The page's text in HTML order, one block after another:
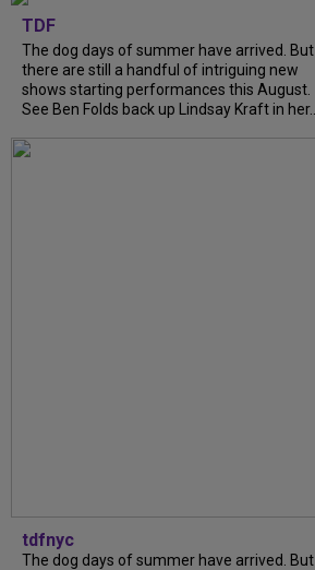
TDF
The dog days of summer have arrived. But
there are still a handful of intriguing new
shows starting performances this August.
See Ben Folds back up Lindsay Kraft in her...
tdfnyc
The dog days of summer have arrived. But